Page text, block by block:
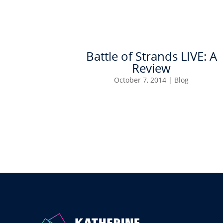
Battle of Strands LIVE: A
Review
October 7, 2014 | Blog